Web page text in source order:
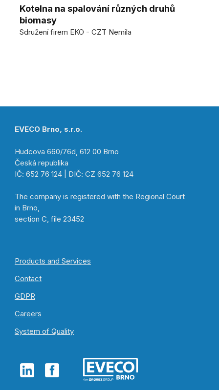
Kotelna na spalování různých druhů
biomasy
Sdružení firem EKO - CZT Nemila
EVECO Brno, s.r.o.
Hudcova 660/76d, 612 00 Brno
Česká republika
IČ: 652 76 124 | DIČ: CZ 652 76 124
The company is registered with the Regional Court
in Brno,
section C, file 23452
Products and Services
Contact
GDPR
Careers
System of Quality